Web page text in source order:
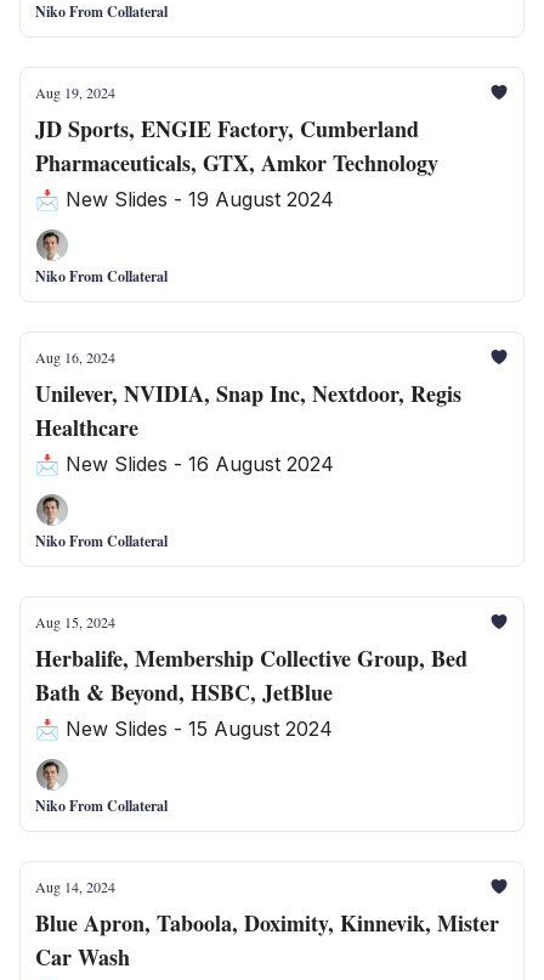
Niko From Collateral
Aug 19, 2024
JD Sports, ENGIE Factory, Cumberland
Pharmaceuticals, GTX, Amkor Technology
📩 New Slides - 19 August 2024
Niko From Collateral
Aug 16, 2024
Unilever, NVIDIA, Snap Inc, Nextdoor, Regis
Healthcare
📩 New Slides - 16 August 2024
Niko From Collateral
Aug 15, 2024
Herbalife, Membership Collective Group, Bed
Bath & Beyond, HSBC, JetBlue
📩 New Slides - 15 August 2024
Niko From Collateral
Aug 14, 2024
Blue Apron, Taboola, Doximity, Kinnevik, Mister
Car Wash